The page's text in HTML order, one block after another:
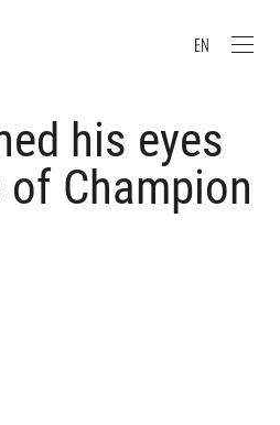
EN
his eyes
Champion